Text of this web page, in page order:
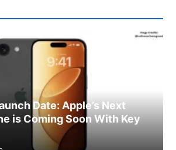
Date: Apple’s Next
is Coming Soon With Key